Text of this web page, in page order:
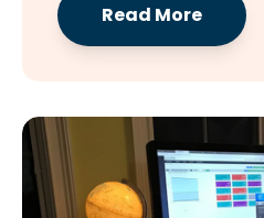
Read More